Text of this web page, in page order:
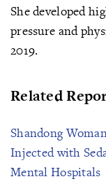
She developed
pressure and
2019.
Related
Shandong
Injected with
Mental Hospitals